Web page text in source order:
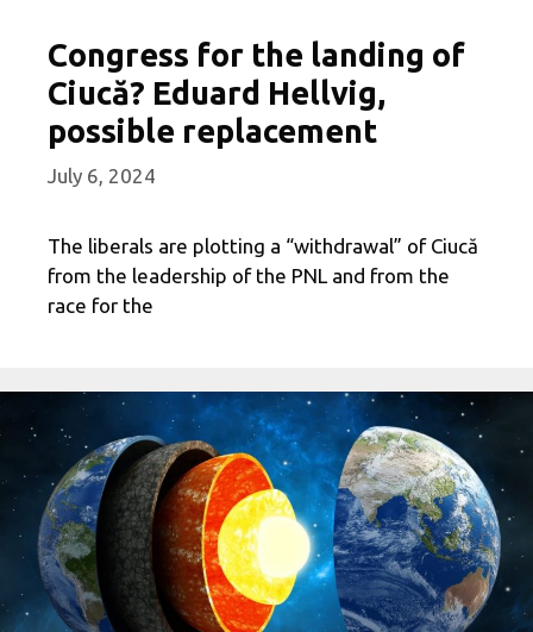
Congress for the landing of
Ciucă? Eduard Hellvig,
possible replacement
July 6, 2024
The liberals are plotting a “withdrawal” of Ciucă
from the leadership of the PNL and from the
race for the